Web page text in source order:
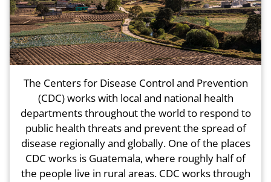
The Centers for Disease Control and Prevention
(CDC) works with local and national health
departments throughout the world to respond to
public health threats and prevent the spread of
disease regionally and globally. One of the places
CDC works is Guatemala, where roughly half of
the people live in rural areas. CDC works through